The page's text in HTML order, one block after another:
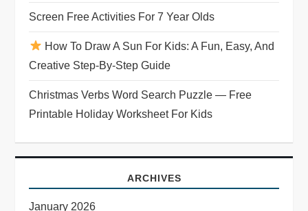
i
o
n
Screen Free Activities For 7 Year Olds
How To Draw A Sun For Kids: A Fun, Easy, And
Creative Step-By-Step Guide
Christmas Verbs Word Search Puzzle — Free
Printable Holiday Worksheet For Kids
ARCHIVES
January 2026